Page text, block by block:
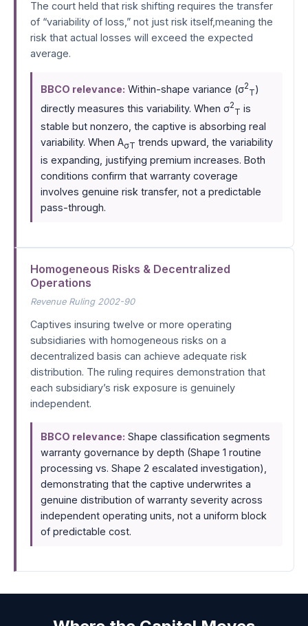
The court held that risk shifting requires the transfer
of “variability of loss,” not just risk itself,meaning the
risk that actual losses will exceed the expected
average.
BBCO relevance: Within-shape variance (σ2
T)
directly measures this variability. When σ2
T is
stable but nonzero, the captive is absorbing real
variability. When AσT trends upward, the variability
is expanding, justifying premium increases. Both
conditions confirm that warranty coverage
involves genuine risk transfer, not a predictable
pass-through.
Homogeneous Risks & Decentralized
Operations
Revenue Ruling 2002-90
Captives insuring twelve or more operating
subsidiaries with homogeneous risks on a
decentralized basis can achieve adequate risk
distribution. The ruling requires demonstration that
each subsidiary’s risk exposure is genuinely
independent.
BBCO relevance: Shape classification segments
warranty governance by depth (Shape 1 routine
processing vs. Shape 2 escalated investigation),
demonstrating that the captive underwrites a
genuine distribution of warranty severity across
independent operating units, not a uniform block
of predictable cost.